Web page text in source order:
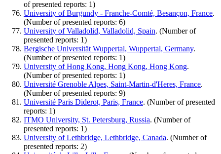
of presented reports: 1)
University of Burgundy - Franche-Comté, Besançon, France.
(Number of presented reports: 6)
University of Valladolid, Valladolid, Spain. (Number of
presented reports: 1)
Bergische Universität Wuppertal, Wuppertal, Germany.
(Number of presented reports: 1)
University of Hong Kong, Hong Kong, Hong Kong.
(Number of presented reports: 1)
Université Grenoble Alpes, Saint-Martin-d'Heres, France.
(Number of presented reports: 9)
Université Paris Diderot, Paris, France. (Number of presented
reports: 1)
ITMO University, St. Petersburg, Russia. (Number of
presented reports: 1)
University of Lethbridge, Lethbridge, Canada. (Number of
presented reports: 2)